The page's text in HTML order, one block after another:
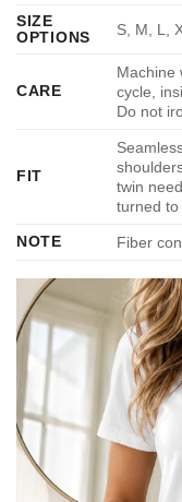
SIZE
OPTIONS
S, M, L,
CARE
Machine
cycle,
Do not
FIT
twin
turned
NOTE
Fiber